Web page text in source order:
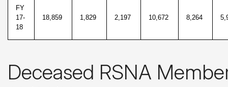
FY
17-
18
18,859 1,829 2,197 10,672 8,264
Deceased RSNA